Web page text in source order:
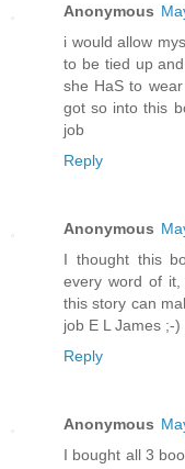
Anonymous
i would allow
to be tied up
she HaS to
got so into this
job
Reply
Anonymous
I thought this
every word of
this story can
job E L James ;-
Reply
Anonymous
I bought all 3